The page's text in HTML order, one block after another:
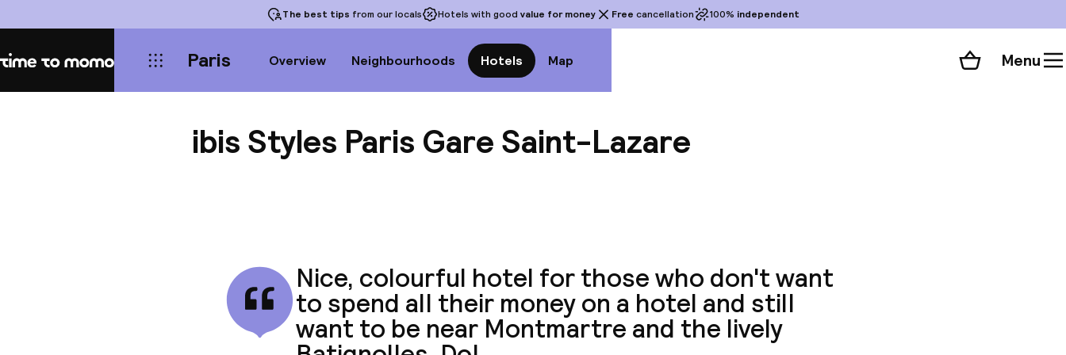
The best tips from our locals Hotels with good value for money Free cancellation 100% independent
Home Paris Overview Neighbourhoods Hotels Map Shopping cart
Menu
ibis Styles Paris Gare Saint-Lazare
Nice, colourful hotel for those who don't want
to spend all their money on a hotel and still
want to be near Montmartre and the lively